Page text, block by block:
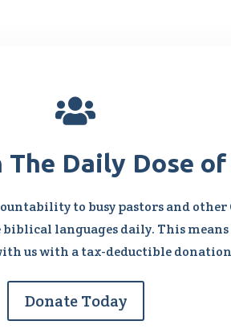

Daily Dose of
to busy pastors and
languages daily. This means
us with a tax-deductible
Donate Today